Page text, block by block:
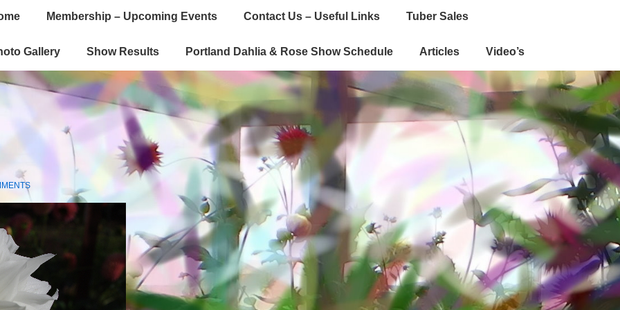
Membership – Upcoming Events Contact Us – Useful Links Tuber Sales
Gallery Show Results Portland Dahlia & Rose Show Schedule Articles Video’s